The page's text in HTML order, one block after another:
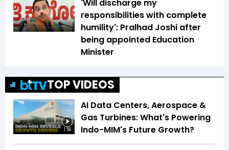
'Will discharge my
responsibilities with complete
humility': Pralhad Joshi after
being appointed Education
Minister
TOP VIDEOS
1:56
AI Data Centers, Aerospace &
Gas Turbines: What's Powering
Indo-MIM's Future Growth?